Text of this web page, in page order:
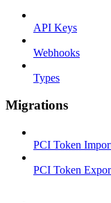
API Keys
Webhooks
Types
Migrations
PCI Token
PCI Token